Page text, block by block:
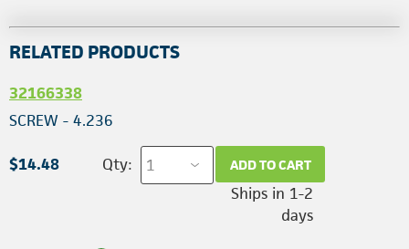
RELATED PRODUCTS
32166338
SCREW - 4.236
$14.48 Qty: ADD TO CART
Ships in 1-2
days